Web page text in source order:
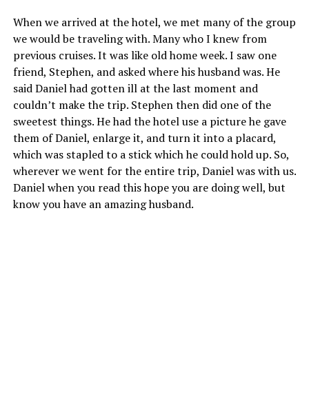
When we arrived at the hotel, we met many of the group
we would be traveling with. Many who I knew from
previous cruises. It was like old home week. I saw one
friend, Stephen, and asked where his husband was. He
said Daniel had gotten ill at the last moment and
couldn’t make the trip. Stephen then did one of the
sweetest things. He had the hotel use a picture he gave
them of Daniel, enlarge it, and turn it into a placard,
which was stapled to a stick which he could hold up. So,
wherever we went for the entire trip, Daniel was with us.
Daniel when you read this hope you are doing well, but
know you have an amazing husband.